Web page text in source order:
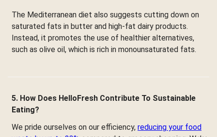
The Mediterranean diet also suggests cutting down on
saturated fats in butter and high-fat dairy products.
Instead, it promotes the use of healthier alternatives,
such as olive oil, which is rich in monounsaturated fats.
5. How Does HelloFresh Contribute To Sustainable
Eating?
We pride ourselves on our efficiency, reducing your food